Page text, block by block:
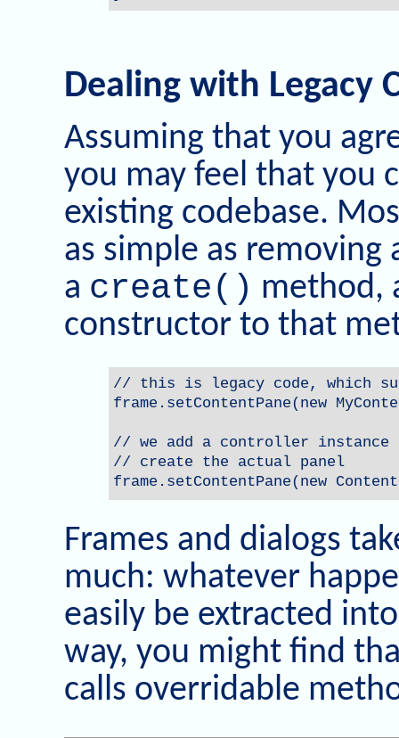
Dealing with Legacy
Assuming that you
you may feel that you
existing codebase.
as simple as removing
a create() method,
constructor to that
// this is legacy code, which
frame.setContentPane(new
// we add a controller instance
// create the actual panel
frame.setContentPane(new
Frames and dialogs
much: whatever
easily be extracted
way, you might find
calls overridable